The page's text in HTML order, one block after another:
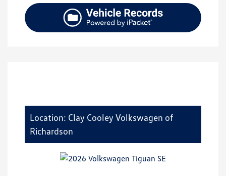
Location: Clay Cooley Volkswagen of
Richardson